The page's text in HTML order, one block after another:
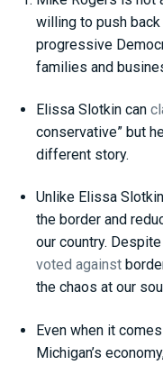
willing to push
progressive
families and
Elissa Slotkin can
conservative” but
different story.
Unlike Elissa
the border and
our country.
voted against
the chaos at our
Even when it
Michigan’s